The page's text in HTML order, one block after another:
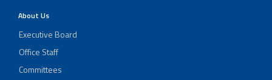
Political Action Committee (C-PAC)
TwitterFacebookYouTube
About Us
Executive Board
Office Staff
Committees